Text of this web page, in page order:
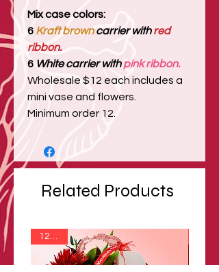
Mix case colors:
6 Kraft browncarrier withred
ribbon.
6 White carrier withpink ribbon.
Wholesale $12 each includes a
mini vase and flowers.
Minimum order 12.
Related Products
12 min